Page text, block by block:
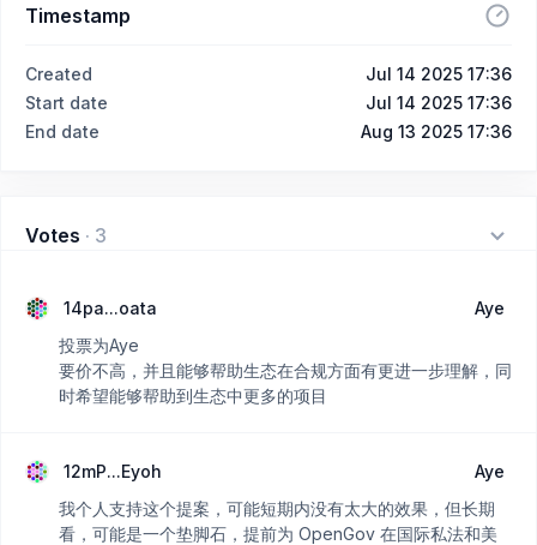
Timestamp
Created
Jul 14 2025 17:36
Start date
Jul 14 2025 17:36
End date
Aug 13 2025 17:36
Votes · 3
14pa...oata
Aye
投票为Aye
要价不高，并且能够帮助生态在合规方面有更进一步理解，同
时希望能够帮助到生态中更多的项目
12mP...Eyoh
Aye
我个人支持这个提案，可能短期内没有太大的效果，但长期
看，可能是一个垫脚石，提前为 OpenGov 在国际私法和美